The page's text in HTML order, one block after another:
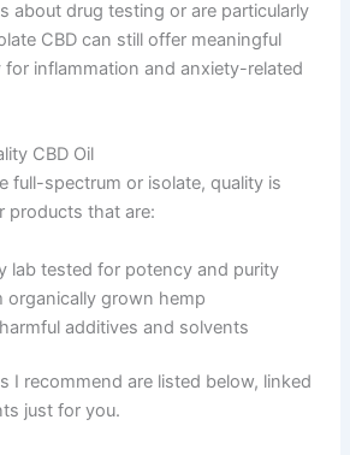
about drug testing or are particularly
CBD can still offer meaningful
for inflammation and anxiety-related
CBD Oil
full-spectrum or isolate, quality is
products that are:
lab tested for potency and purity
organically grown hemp
additives and solvents
I recommend are listed below, linked
just for you.